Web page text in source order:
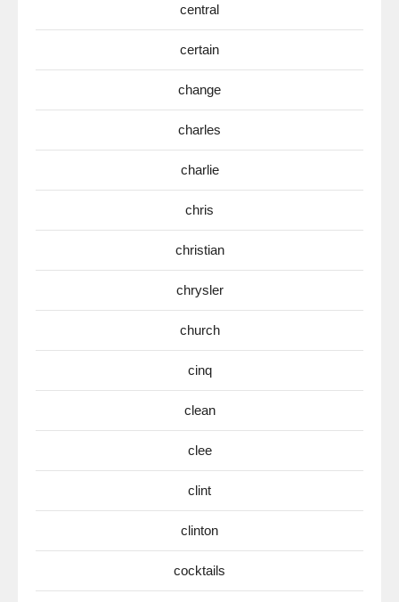
central
certain
change
charles
charlie
chris
christian
chrysler
church
cinq
clean
clee
clint
clinton
cocktails